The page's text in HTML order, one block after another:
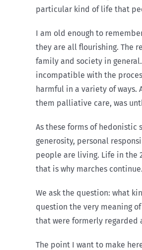
particular kind of life that
I am old enough to
they are all flourishing. The
family and society in
incompatible with the
harmful in a variety of ways.
them palliative care, was
As these forms of hedonistic
generosity, personal
people are living. Life in the
that is why marches continue.
We ask the question: what
question the very meaning
that were formerly regarded
The point I want to make